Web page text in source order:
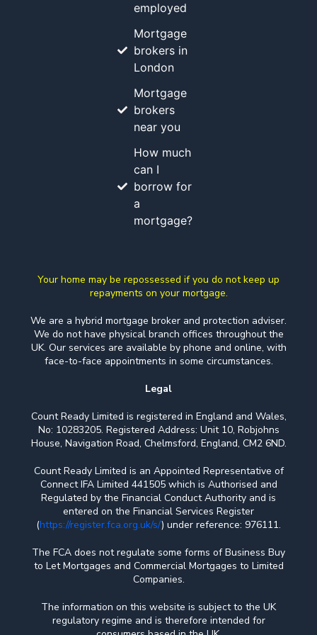
employed
Mortgage
brokers in
London
Mortgage
brokers
near you
How much
can I
borrow for
a
mortgage?
Your home may be repossessed if you do not keep up
repayments on your mortgage.
We are a hybrid mortgage broker and protection adviser.
We do not have physical branch offices throughout the
UK. Our services are available by phone and online, with
face-to-face appointments in some circumstances.
Legal
Count Ready Limited is registered in England and Wales,
No: 10283205. Registered Address: Unit 10, Robjohns
House, Navigation Road, Chelmsford, England, CM2 6ND.
Count Ready Limited is an Appointed Representative of
Connect IFA Limited 441505 which is Authorised and
Regulated by the Financial Conduct Authority and is
entered on the Financial Services Register
(https://register.fca.org.uk/s/) under reference: 976111.
The FCA does not regulate some forms of Business Buy
to Let Mortgages and Commercial Mortgages to Limited
Companies.
The information on this website is subject to the UK
regulatory regime and is therefore intended for